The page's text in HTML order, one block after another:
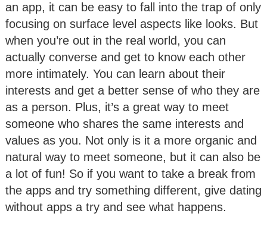
an app, it can be easy to fall into the trap of only
focusing on surface level aspects like looks. But
when you’re out in the real world, you can
actually converse and get to know each other
more intimately. You can learn about their
interests and get a better sense of who they are
as a person. Plus, it’s a great way to meet
someone who shares the same interests and
values as you. Not only is it a more organic and
natural way to meet someone, but it can also be
a lot of fun! So if you want to take a break from
the apps and try something different, give dating
without apps a try and see what happens.